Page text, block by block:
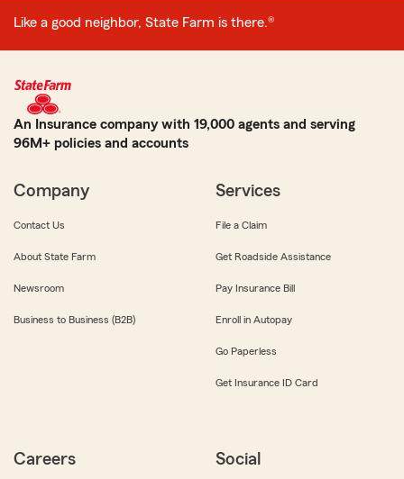
Like a good neighbor, State Farm is there.®
An Insurance company with 19,000 agents and serving
96M+ policies and accounts
Company
Contact Us
About State Farm
Newsroom
Business to Business (B2B)
Services
File a Claim
Get Roadside Assistance
Pay Insurance Bill
Enroll in Autopay
Go Paperless
Get Insurance ID Card
Careers Social